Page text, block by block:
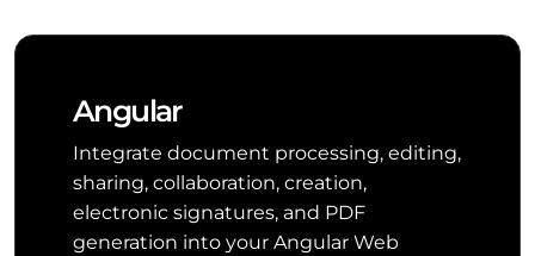
Angular
Integrate document processing, editing,
sharing, collaboration, creation,
electronic signatures, and PDF
generation into your Angular Web